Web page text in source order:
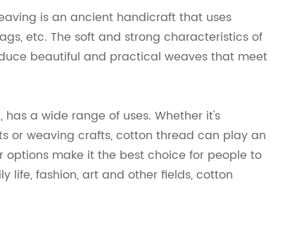
is an ancient handicraft that uses
etc. The soft and strong characteristics of
beautiful and practical weaves that meet
a wide range of uses. Whether it's
or weaving crafts, cotton thread can play an
make it the best choice for people to
life, fashion, art and other fields, cotton